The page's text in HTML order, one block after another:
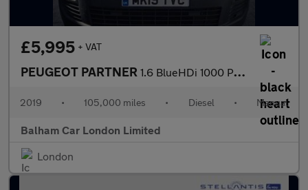
£5,995 + VAT
PEUGEOT PARTNER 1.6 BlueHDi 1000 Professional Standard Panel Van 5dr Diesel Manu
2019 • 105,000 miles • Diesel • Manual
Balham Car London Limited
London